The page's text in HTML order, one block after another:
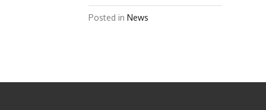
Posted in News